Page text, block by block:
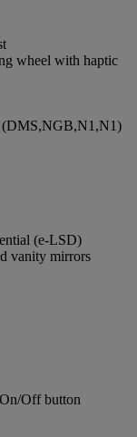
wheel with haptic
(DMS,NGB,N1,N1)
(e-LSD)
vanity mirrors
Off button